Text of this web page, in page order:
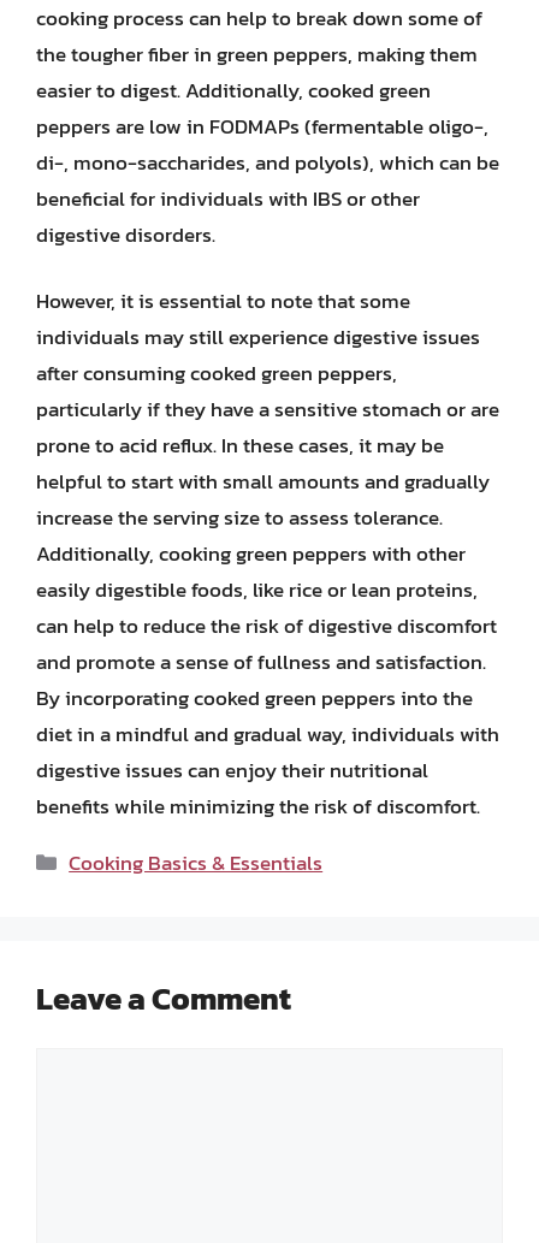
cooking process can help to break down some of
the tougher fiber in green peppers, making them
easier to digest. Additionally, cooked green
peppers are low in FODMAPs (fermentable oligo-,
di-, mono-saccharides, and polyols), which can be
beneficial for individuals with IBS or other
digestive disorders.
However, it is essential to note that some
individuals may still experience digestive issues
after consuming cooked green peppers,
particularly if they have a sensitive stomach or are
prone to acid reflux. In these cases, it may be
helpful to start with small amounts and gradually
increase the serving size to assess tolerance.
Additionally, cooking green peppers with other
easily digestible foods, like rice or lean proteins,
can help to reduce the risk of digestive discomfort
and promote a sense of fullness and satisfaction.
By incorporating cooked green peppers into the
diet in a mindful and gradual way, individuals with
digestive issues can enjoy their nutritional
benefits while minimizing the risk of discomfort.
Categories
Cooking Basics & Essentials
Leave a Comment